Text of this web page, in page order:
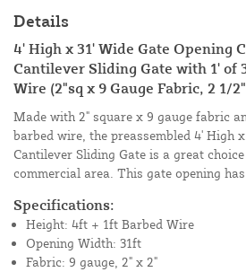
Details
4' High x 31' Wide Gate Opening
Cantilever Sliding Gate with 1' of
Wire (2"sq x 9 Gauge Fabric, 2 1/
Made with 2" square x 9 gauge fabric
barbed wire, the preassembled 4' High
Cantilever Sliding Gate is a great
commercial area. This gate opening
Specifications:
Height: 4ft + 1ft Barbed Wire
Opening Width: 31ft
Fabric: 9 gauge, 2" x 2"